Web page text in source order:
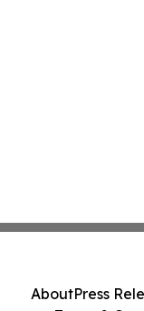
AboutPress